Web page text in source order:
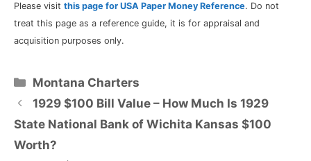
Please visit this page for USA Paper Money Reference. Do not
treat this page as a reference guide, it is for appraisal and
acquisition purposes only.
Categories
Montana Charters
1929 $100 Bill Value – How Much Is 1929
State National Bank of Wichita Kansas $100
Worth?